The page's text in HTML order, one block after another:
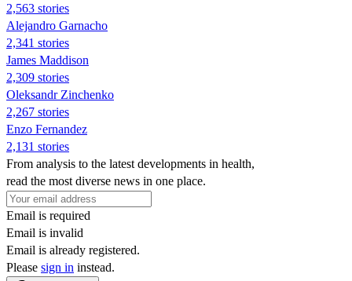
2,563 stories
Alejandro Garnacho
2,341 stories
James Maddison
2,309 stories
Oleksandr Zinchenko
2,267 stories
Enzo Fernandez
2,131 stories
From analysis to the latest developments in health,
read the most diverse news in one place.
Email is required
Email is invalid
Email is already registered.
Please sign in instead.